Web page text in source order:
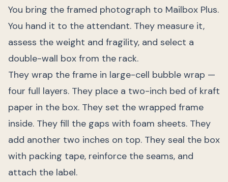
You bring the framed photograph to Mailbox Plus.
You hand it to the attendant. They measure it,
assess the weight and fragility, and select a
double-wall box from the rack.
They wrap the frame in large-cell bubble wrap —
four full layers. They place a two-inch bed of kraft
paper in the box. They set the wrapped frame
inside. They fill the gaps with foam sheets. They
add another two inches on top. They seal the box
with packing tape, reinforce the seams, and
attach the label.